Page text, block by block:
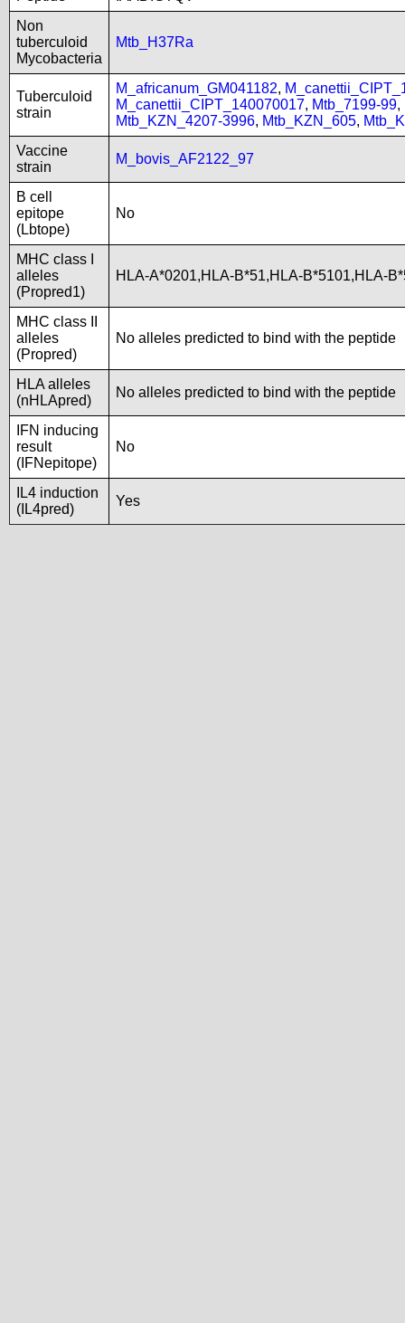
Non
tuberculoid
Mycobacteria
Mtb_H37Ra
Tuberculoid
strain
M_africanum_GM041182,
M_canettii_CIPT_140070017, Mtb_7199-99,
Mtb_KZN_4207-3996, Mtb_KZN_605,
Vaccine
strain
M_bovis_AF2122_97
B cell
epitope
(Lbtope)
No
MHC class I
alleles
(Propred1)
HLA-A*0201,HLA-B*51,HLA-B*5101,HLA-
MHC class II
alleles
(Propred)
No alleles predicted to bind with the peptide
HLA alleles
(nHLApred)
No alleles predicted to bind with the peptide
IFN inducing
result
(IFNepitope)
No
IL4 induction
(IL4pred)
Yes